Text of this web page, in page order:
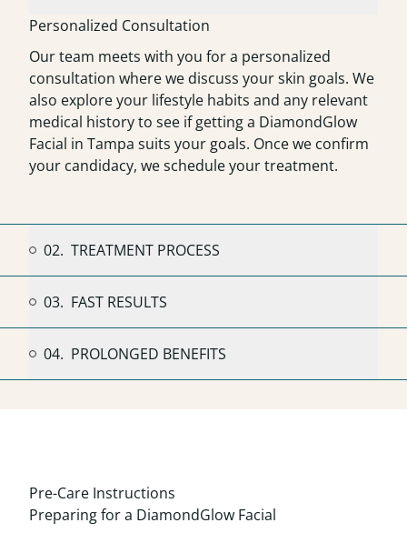
Personalized Consultation
Our team meets with you for a personalized
consultation where we discuss your skin goals. We
also explore your lifestyle habits and any relevant
medical history to see if getting a DiamondGlow
Facial in Tampa suits your goals. Once we confirm
your candidacy, we schedule your treatment.
02. TREATMENT PROCESS
03. FAST RESULTS
04. PROLONGED BENEFITS
Pre-Care Instructions
Preparing for a DiamondGlow Facial